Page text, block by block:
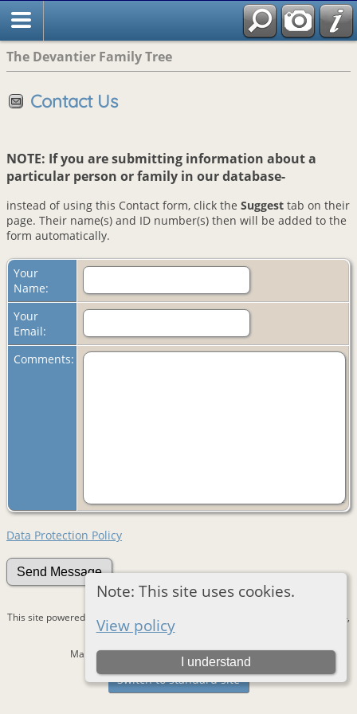
The Devantier Family Tree
Note: This site uses cookies.
View policy
I understand
Contact Us
NOTE: If you are submitting information about a
particular person or family in our database-
instead of using this Contact form, click the Suggest tab on their
page. Their name(s) and ID number(s) then will be added to the
form automatically.
Your
Name:
Your
Email:
Comments:
Data Protection Policy
This site powered by The Next Generation of Genealogy Sitebuilding
v. 15.0.4,
written by Darrin Lythgoe © 2001-2026.
Maintained byDevantie. |Data Protection Policy.
Switch to standard site